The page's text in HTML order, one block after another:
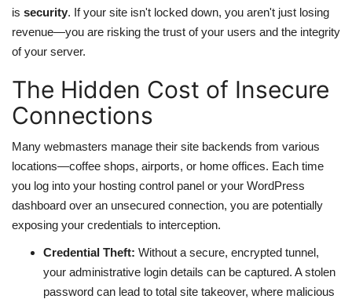
is security. If your site isn't locked down, you aren't just losing
revenue—you are risking the trust of your users and the integrity
of your server.
The Hidden Cost of Insecure
Connections
Many webmasters manage their site backends from various
locations—coffee shops, airports, or home offices. Each time
you log into your hosting control panel or your WordPress
dashboard over an unsecured connection, you are potentially
exposing your credentials to interception.
Credential Theft: Without a secure, encrypted tunnel,
your administrative login details can be captured. A stolen
password can lead to total site takeover, where malicious